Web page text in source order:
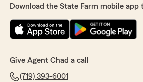
Download the State Farm mobile app
Give Agent Chad a call
(719) 393-6001